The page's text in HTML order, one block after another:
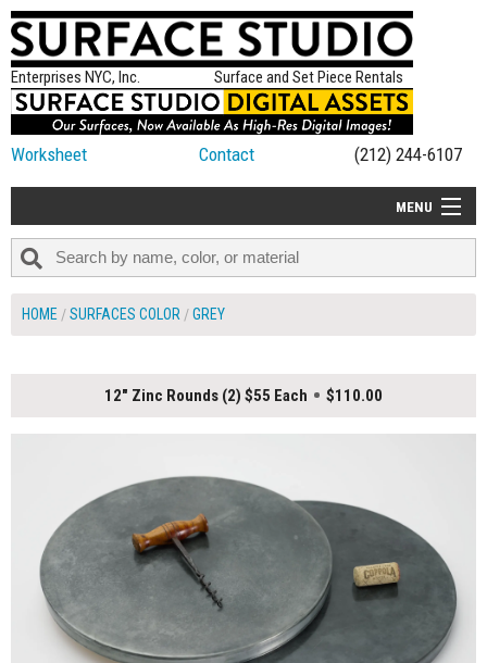
Enterprises NYC, Inc. Surface and Set Piece Rentals
Worksheet Contact (212) 244-6107
MENU
ALL NEW
=FEATURE_NAME
HOME SURFACES COLOR GREY
12" Zinc Rounds (2) $55 Each $110.00